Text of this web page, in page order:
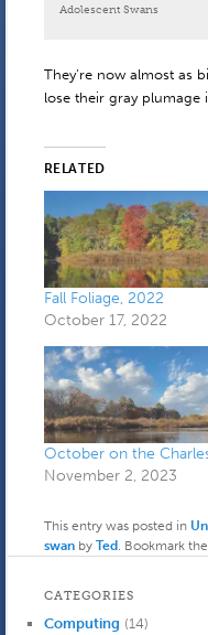
Adolescent Swans
They’re now almost as
lose their gray plumage
RELATED
Fall Foliage, 2022
October 17, 2022
October on the
November 2, 2023
This entry was posted in
swanby Ted . Bookmark the
CATEGORIES
Computing (14)